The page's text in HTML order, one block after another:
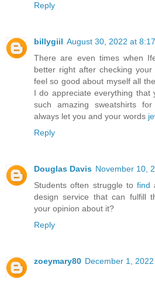
Reply
billygiil August 30, 2022 at
There are even times when
better right after checking
feel so good about myself all
I do appreciate everything that
such amazing sweatshirts
always let you and your words
Reply
Douglas Davis November 10,
Students often struggle to find
design service that can fulfill
your opinion about it?
Reply
zoeymary80 December 1,